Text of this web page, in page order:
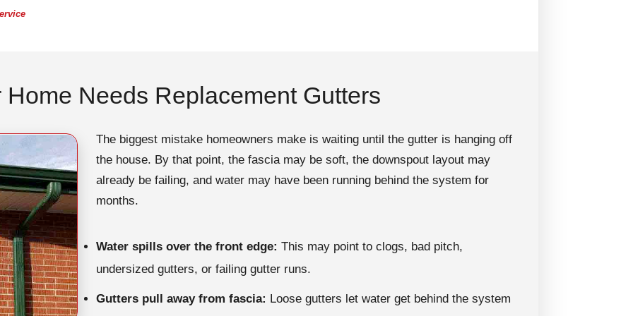
Needs Replacement Gutters
The biggest mistake homeowners make is waiting until the gutter is hanging off
the house. By that point, the fascia may be soft, the downspout layout may
already be failing, and water may have been running behind the system for
months.
Water spills over the front edge: This may point to clogs, bad pitch,
undersized gutters, or failing gutter runs.
Gutters pull away from fascia: Loose gutters let water get behind the system